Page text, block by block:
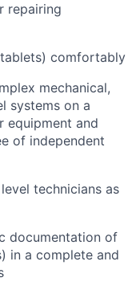
repairing
comfortably
mechanical,
systems on a
equipment and
of independent
technicians as
documentation of
in a complete and